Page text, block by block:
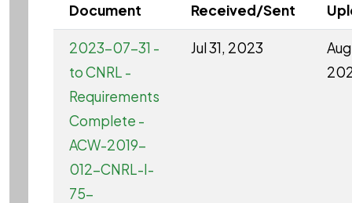
Document Received/Sent
2023-07-31 -
to CNRL -
Requirements
Complete -
ACW-2019-
012-CNRL-I-
75-
Jul 31, 2023
Aug